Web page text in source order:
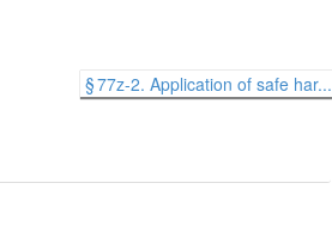
§ 77z-2. Application of safe har...